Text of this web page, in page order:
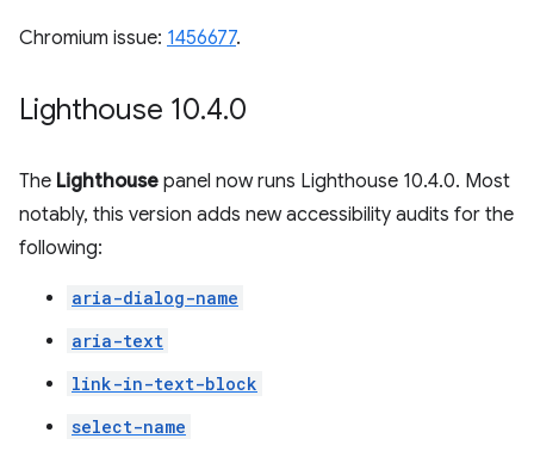
Chromium issue: 1456677.
Lighthouse 10.4.0
The Lighthouse panel now runs Lighthouse 10.4.0. Most
notably, this version adds new accessibility audits for the
following:
aria-dialog-name
aria-text
link-in-text-block
select-name